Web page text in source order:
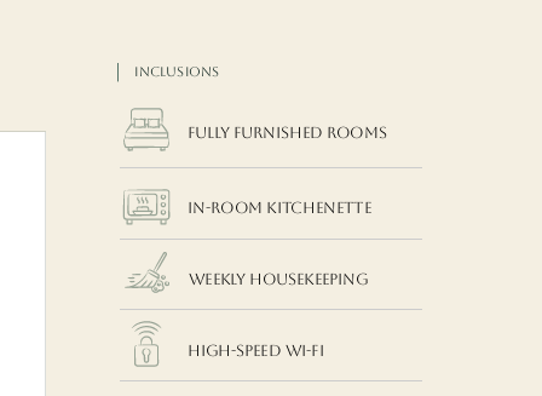
Fully Furnished Rooms
In-room Kitchenette
Weekly Housekeeping
High-Speed Wi-Fi
INCLUSIONS